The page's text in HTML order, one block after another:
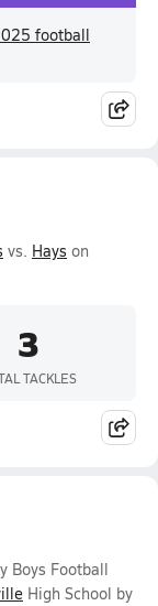
football
vs. Hays on
3
TACKLES
Boys Football
High School by